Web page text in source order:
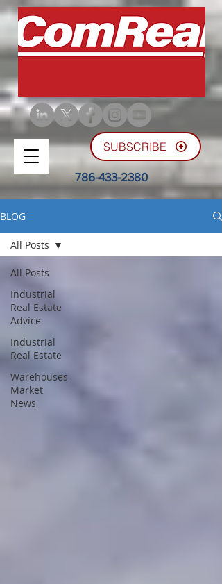
786-433-2380
SUBSCRIBE
BLOG
All Posts
Industrial
Real Estate
Advice
Industrial
Real Estate
Warehouses
Market
News
All Posts